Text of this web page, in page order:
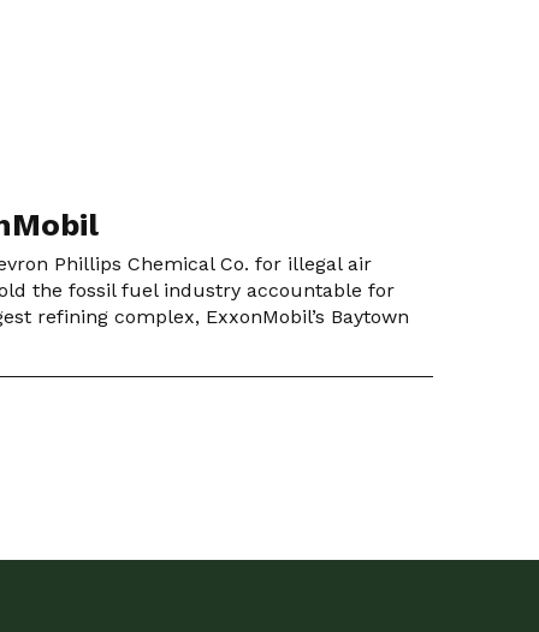
Phillips Chemical Co. for illegal air
the fossil fuel industry accountable for
refining complex, ExxonMobil’s Baytown